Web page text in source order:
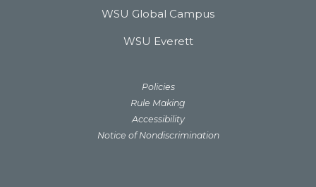
WSU Global Campus
WSU Everett
Policies
Rule Making
Accessibility
Notice of Nondiscrimination